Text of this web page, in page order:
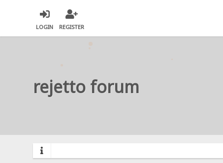
LOGIN REGISTER
rejetto forum